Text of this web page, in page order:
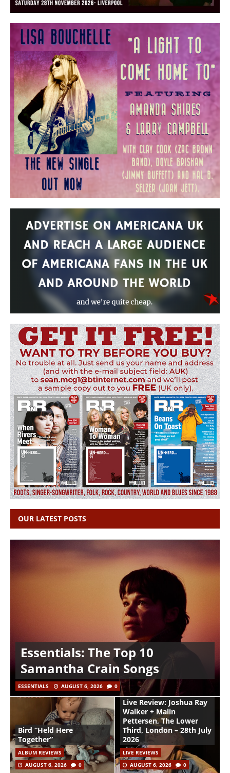
OUR LATEST POSTS
Essentials: The Top 10
Samantha Crain Songs
ESSENTIALS AUGUST 6, 2026 0
Bird “Held Here
Together”
ALBUM REVIEWS
AUGUST 6, 2026
0
Live Review: Joshua Ray
Walker + Malin
Pettersen, The Lower
Third, London – 28th July
2026
LIVE REVIEWS
AUGUST 6, 2026
0